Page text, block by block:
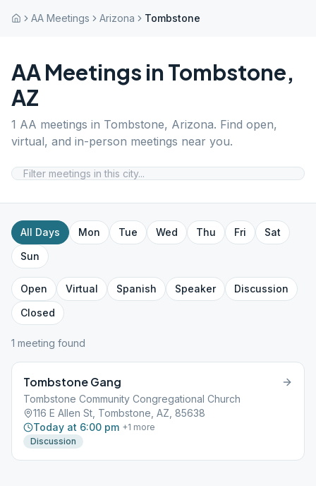
AA Meetings Arizona Tombstone
AA Meetings in Tombstone,
AZ
1 AA meetings in Tombstone, Arizona. Find open,
virtual, and in-person meetings near you.
All Days Mon Tue Wed Thu Fri
Sat
Sun
Open Virtual Spanish Speaker
Discussion
Closed
1 meeting found
Tombstone Gang
Tombstone Community Congregational Church
116 E Allen St, Tombstone, AZ, 85638
Today at 6:00 pm +1 more
Discussion